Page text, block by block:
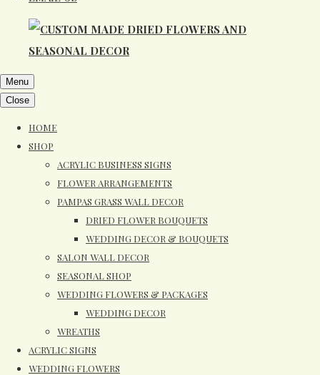
Menu
Close
HOME
SHOP
ACRYLIC BUSINESS SIGNS
FLOWER ARRANGEMENTS
PAMPAS GRASS WALL DECOR
DRIED FLOWER BOUQUETS
WEDDING DECOR & BOUQUETS
SALON WALL DECOR
SEASONAL SHOP
WEDDING FLOWERS & PACKAGES
WEDDING DECOR
WREATHS
ACRYLIC SIGNS
WEDDING FLOWERS